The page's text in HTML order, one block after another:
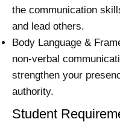
the communication
and lead others.
Body Language &
non-verbal
strengthen your
authority.
Student